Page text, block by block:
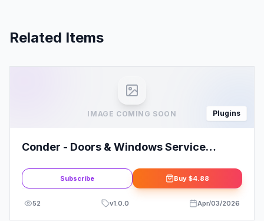
Related Items
IMAGE COMING SOON Plugins
Conder - Doors & Windows Service
Subscribe Buy $4.88
52 v1.0.0 Apr/03/2026